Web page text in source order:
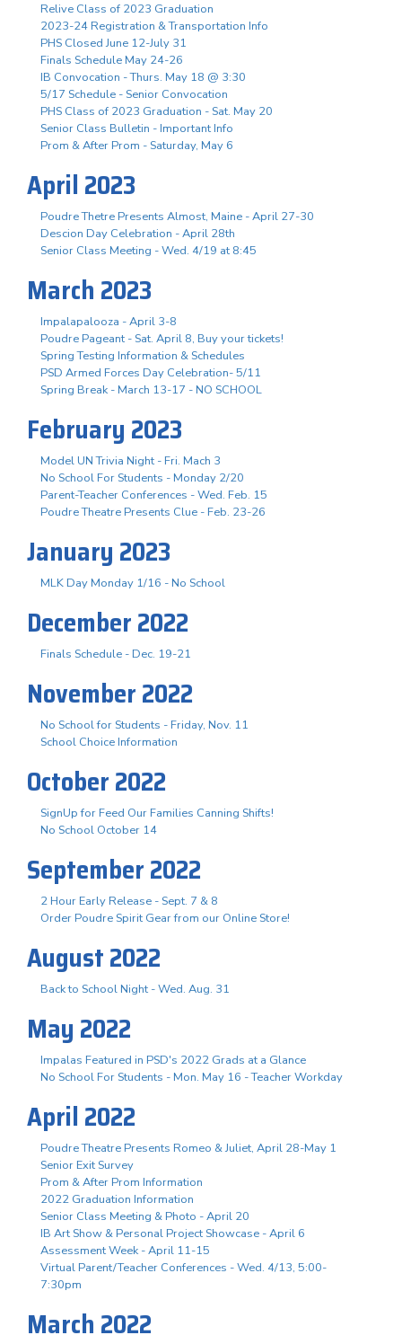
Relive Class of 2023 Graduation
2023-24 Registration & Transportation Info
PHS Closed June 12-July 31
Finals Schedule May 24-26
IB Convocation - Thurs. May 18 @ 3:30
5/17 Schedule - Senior Convocation
PHS Class of 2023 Graduation - Sat. May 20
Senior Class Bulletin - Important Info
Prom & After Prom - Saturday, May 6
April 2023
Poudre Thetre Presents Almost, Maine - April 27-30
Descion Day Celebration - April 28th
Senior Class Meeting - Wed. 4/19 at 8:45
March 2023
Impalapalooza - April 3-8
Poudre Pageant - Sat. April 8, Buy your tickets!
Spring Testing Information & Schedules
PSD Armed Forces Day Celebration- 5/11
Spring Break - March 13-17 - NO SCHOOL
February 2023
Model UN Trivia Night - Fri. Mach 3
No School For Students - Monday 2/20
Parent-Teacher Conferences - Wed. Feb. 15
Poudre Theatre Presents Clue - Feb. 23-26
January 2023
MLK Day Monday 1/16 - No School
December 2022
Finals Schedule - Dec. 19-21
November 2022
No School for Students - Friday, Nov. 11
School Choice Information
October 2022
SignUp for Feed Our Families Canning Shifts!
No School October 14
September 2022
2 Hour Early Release - Sept. 7 & 8
Order Poudre Spirit Gear from our Online Store!
August 2022
Back to School Night - Wed. Aug. 31
May 2022
Impalas Featured in PSD's 2022 Grads at a Glance
No School For Students - Mon. May 16 - Teacher Workday
April 2022
Poudre Theatre Presents Romeo & Juliet, April 28-May 1
Senior Exit Survey
Prom & After Prom Information
2022 Graduation Information
Senior Class Meeting & Photo - April 20
IB Art Show & Personal Project Showcase - April 6
Assessment Week - April 11-15
Virtual Parent/Teacher Conferences - Wed. 4/13, 5:00-
7:30pm
March 2022